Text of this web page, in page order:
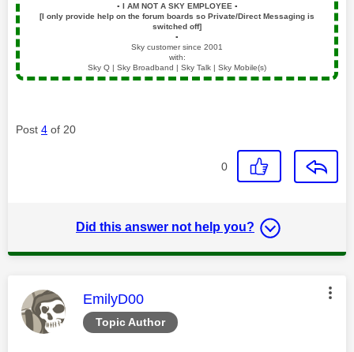
▪️ I AM NOT A SKY EMPLOYEE ▪️
[I only provide help on the forum boards so Private/Direct Messaging is
switched off]
▪️
Sky customer since 2001
with:
Sky Q | Sky Broadband | Sky Talk | Sky Mobile(s)
Post 4 of 20
0
Did this answer not help you?
Topic Author
This message was authored by:
EmilyD00